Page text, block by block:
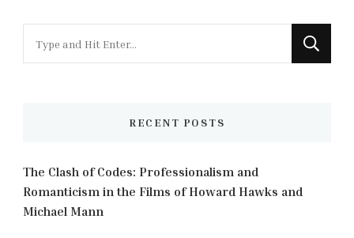
for
RECENT POSTS
The Clash of Codes: Professionalism and
Romanticism in the Films of Howard Hawks and
Michael Mann